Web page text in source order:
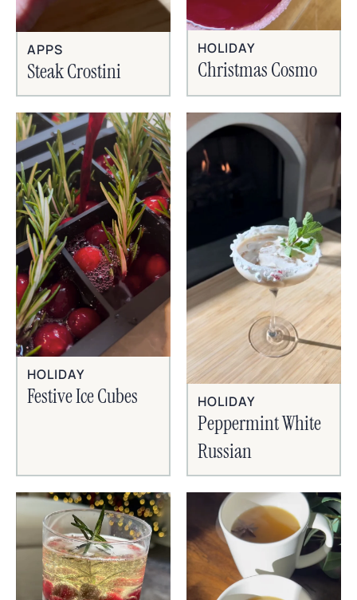
APPS
Steak Crostini
HOLIDAY
Christmas Cosmo
HOLIDAY
Festive Ice Cubes HOLIDAY
Peppermint White
Russian